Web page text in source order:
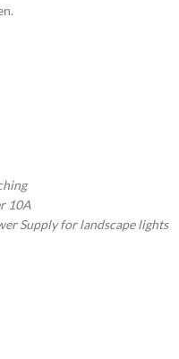
10A
Supply for landscape lights